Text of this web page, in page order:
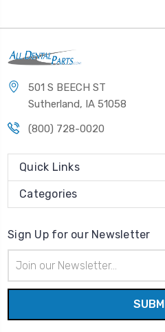
501 S BEECH ST
Sutherland, IA 51058
(800) 728-0020
Quick Links
Categories
Sign Up for our Newsletter
Address